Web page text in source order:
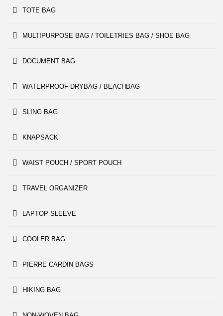
TOTE BAG
MULTIPURPOSE BAG / TOILETRIES BAG / SHOE BAG
DOCUMENT BAG
WATERPROOF DRYBAG / BEACHBAG
SLING BAG
KNAPSACK
WAIST POUCH / SPORT POUCH
TRAVEL ORGANIZER
LAPTOP SLEEVE
COOLER BAG
PIERRE CARDIN BAGS
HIKING BAG